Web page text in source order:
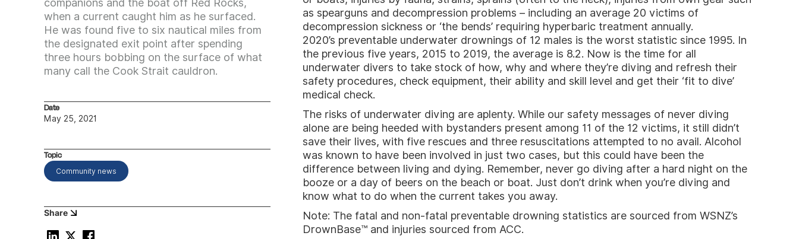
companions and the boat off Red Rocks,
when a current caught him as he surfaced.
He was found five to six nautical miles from
the designated exit point after spending
three hours bobbing on the surface of what
many call the Cook Strait cauldron.
Date
May 25, 2021
Topic
Community news
Share
as spearguns and decompression problems – including an average 20 victims of
decompression sickness or ‘the bends’ requiring hyperbaric treatment annually.
2020’s preventable underwater drownings of 12 males is the worst statistic since 1995. In
the previous five years, 2015 to 2019, the average is 8.2. Now is the time for all
underwater divers to take stock of how, why and where they’re diving and refresh their
safety procedures, check equipment, their ability and skill level and get their ‘fit to dive’
medical check.
The risks of underwater diving are aplenty. While our safety messages of never diving
alone are being heeded with bystanders present among 11 of the 12 victims, it still didn’t
save their lives, with five rescues and three resuscitations attempted to no avail. Alcohol
was known to have been involved in just two cases, but this could have been the
difference between living and dying. Remember, never go diving after a hard night on the
booze or a day of beers on the beach or boat. Just don’t drink when you’re diving and
know what to do when the current takes you away.
Note: The fatal and non-fatal preventable drowning statistics are sourced from WSNZ’s
DrownBase™ and injuries sourced from ACC.